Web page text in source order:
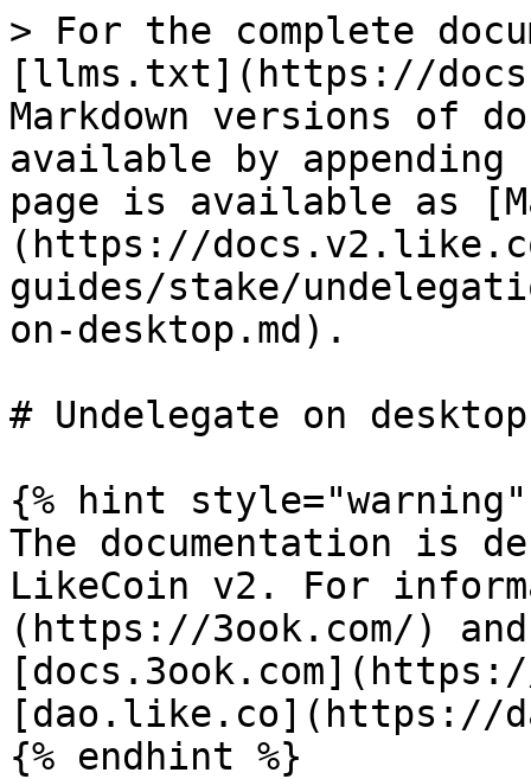
> For the complete
[llms.txt](https://
Markdown versions of
available by
page is available as
(https://
guides/stake/
on-desktop.md).
# Undelegate on desktop
{% hint style="warning"
The documentation is
LikeCoin v2. For
(https://3ook.com/)
[dao.like.co](https://
{% endhint %}